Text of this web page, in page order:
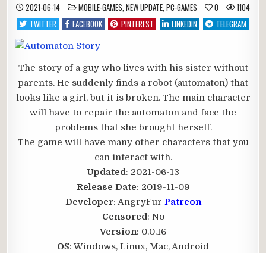
2021-06-14 POSTED
IN
MOBILE-GAMES,NEW UPDATE,PC-GAMES 0
1104
TWITTER
FACEBOOK PINTEREST LINKEDIN TELEGRAM
The story of a guy who lives with his sister without
parents. He suddenly finds a robot (automaton) that
looks like a girl, but it is broken. The main character
will have to repair the automaton and face the
problems that she brought herself.
The game will have many other characters that you
can interact with.​
Updated: 2021-06-13
Release Date: 2019-11-09
Developer: AngryFur Patreon
Censored: No
Version: 0.0.16
OS: Windows, Linux, Mac, Android